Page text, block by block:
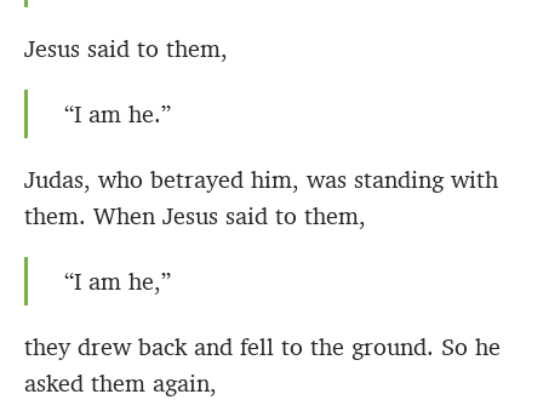
Jesus said to them,
“I am he.”
Judas, who betrayed him, was standing with
them. When Jesus said to them,
“I am he,”
they drew back and fell to the ground. So he
asked them again,